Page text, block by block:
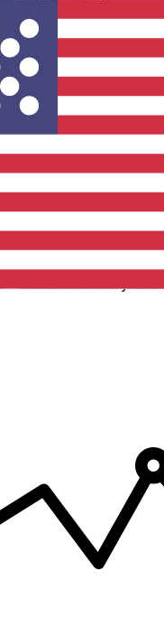
Money Transfer
fast, secure and